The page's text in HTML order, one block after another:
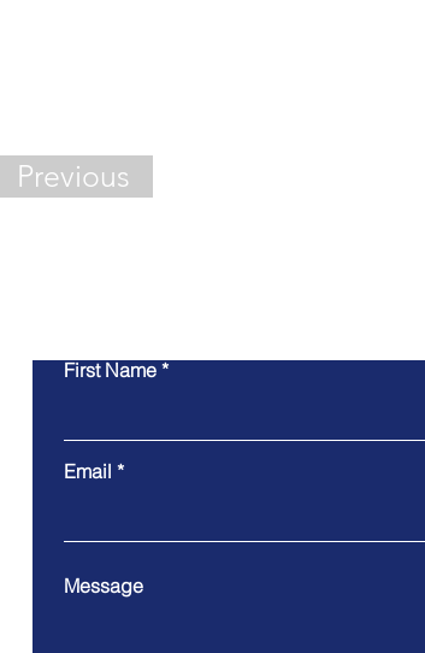
Previous
First Name
Email
Message